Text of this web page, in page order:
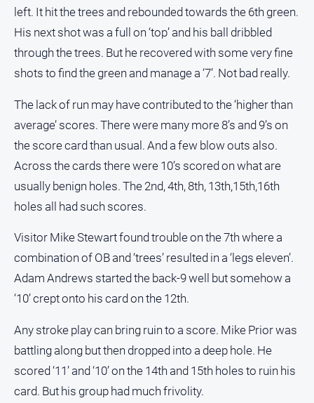
left. It hit the trees and rebounded towards the 6th green.
His next shot was a full on ‘top’ and his ball dribbled
through the trees. But he recovered with some very fine
shots to find the green and manage a ‘7’. Not bad really.
The lack of run may have contributed to the ‘higher than
average’ scores. There were many more 8’s and 9’s on
the score card than usual. And a few blow outs also.
Across the cards there were 10’s scored on what are
usually benign holes. The 2nd, 4th, 8th, 13th,15th,16th
holes all had such scores.
Visitor Mike Stewart found trouble on the 7th where a
combination of OB and ‘trees’ resulted in a ‘legs eleven’.
Adam Andrews started the back-9 well but somehow a
‘10’ crept onto his card on the 12th.
Any stroke play can bring ruin to a score. Mike Prior was
battling along but then dropped into a deep hole. He
scored ‘11’ and ‘10’ on the 14th and 15th holes to ruin his
card. But his group had much frivolity.